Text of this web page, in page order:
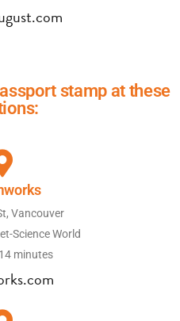
stamp at these
Vancouver
Science World
14 minutes